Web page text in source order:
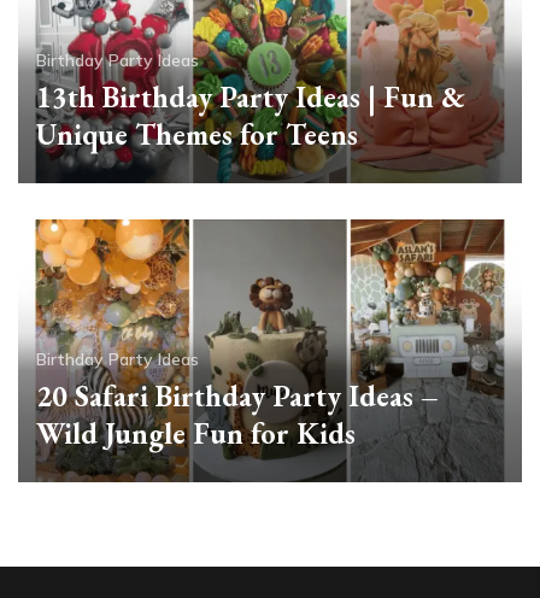
Birthday Party Ideas
13th Birthday Party Ideas | Fun &
Unique Themes for Teens
Birthday Party Ideas
20 Safari Birthday Party Ideas –
Wild Jungle Fun for Kids